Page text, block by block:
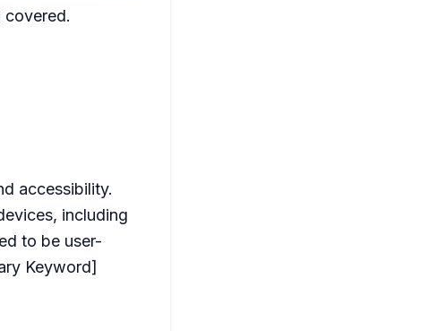
accessibility.
including
to be user-
Keyword]